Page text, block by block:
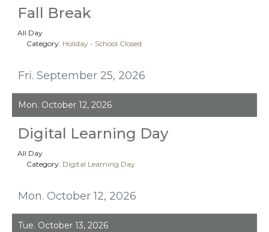
Fri. September 25, 2026
Fall Break
All Day
Category: Holiday - School Closed
Mon. October 12, 2026
Mon. October 12, 2026
Digital Learning Day
All Day
Category: Digital Learning Day
Tue. October 13, 2026